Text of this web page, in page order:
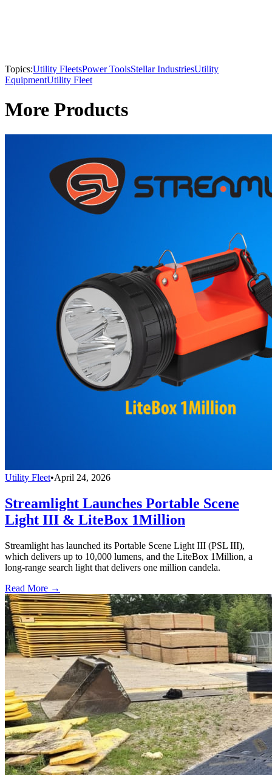
Topics:Utility FleetsPower ToolsStellar IndustriesUtility
EquipmentUtility Fleet
More Products
Utility Fleet•April 24, 2026
Streamlight Launches Portable Scene
Light III & LiteBox 1Million
Streamlight has launched its Portable Scene Light III (PSL III),
which delivers up to 10,000 lumens, and the LiteBox 1Million, a
long-range search light that delivers one million candela.
Read More →